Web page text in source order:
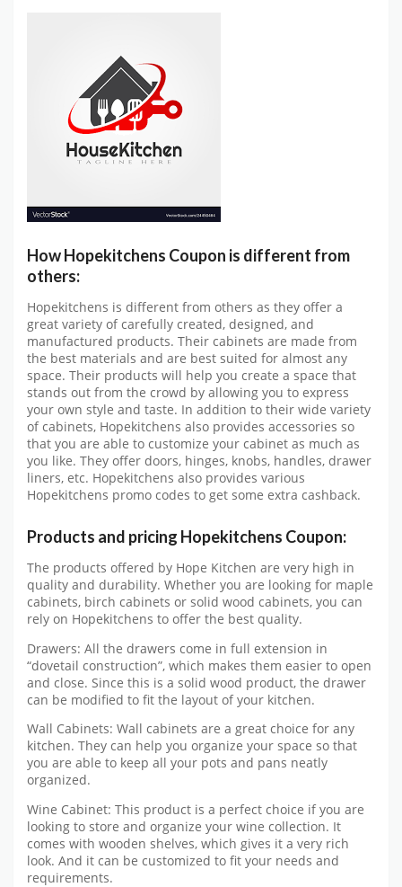
How Hopekitchens Coupon is different from
others:
Hopekitchens is different from others as they offer a
great variety of carefully created, designed, and
manufactured products. Their cabinets are made from
the best materials and are best suited for almost any
space. Their products will help you create a space that
stands out from the crowd by allowing you to express
your own style and taste. In addition to their wide variety
of cabinets, Hopekitchens also provides accessories so
that you are able to customize your cabinet as much as
you like. They offer doors, hinges, knobs, handles, drawer
liners, etc. Hopekitchens also provides various
Hopekitchens promo codes to get some extra cashback.
Products and pricing Hopekitchens Coupon:
The products offered by Hope Kitchen are very high in
quality and durability. Whether you are looking for maple
cabinets, birch cabinets or solid wood cabinets, you can
rely on Hopekitchens to offer the best quality.
Drawers: All the drawers come in full extension in
“dovetail construction”, which makes them easier to open
and close. Since this is a solid wood product, the drawer
can be modified to fit the layout of your kitchen.
Wall Cabinets: Wall cabinets are a great choice for any
kitchen. They can help you organize your space so that
you are able to keep all your pots and pans neatly
organized.
Wine Cabinet: This product is a perfect choice if you are
looking to store and organize your wine collection. It
comes with wooden shelves, which gives it a very rich
look. And it can be customized to fit your needs and
requirements.